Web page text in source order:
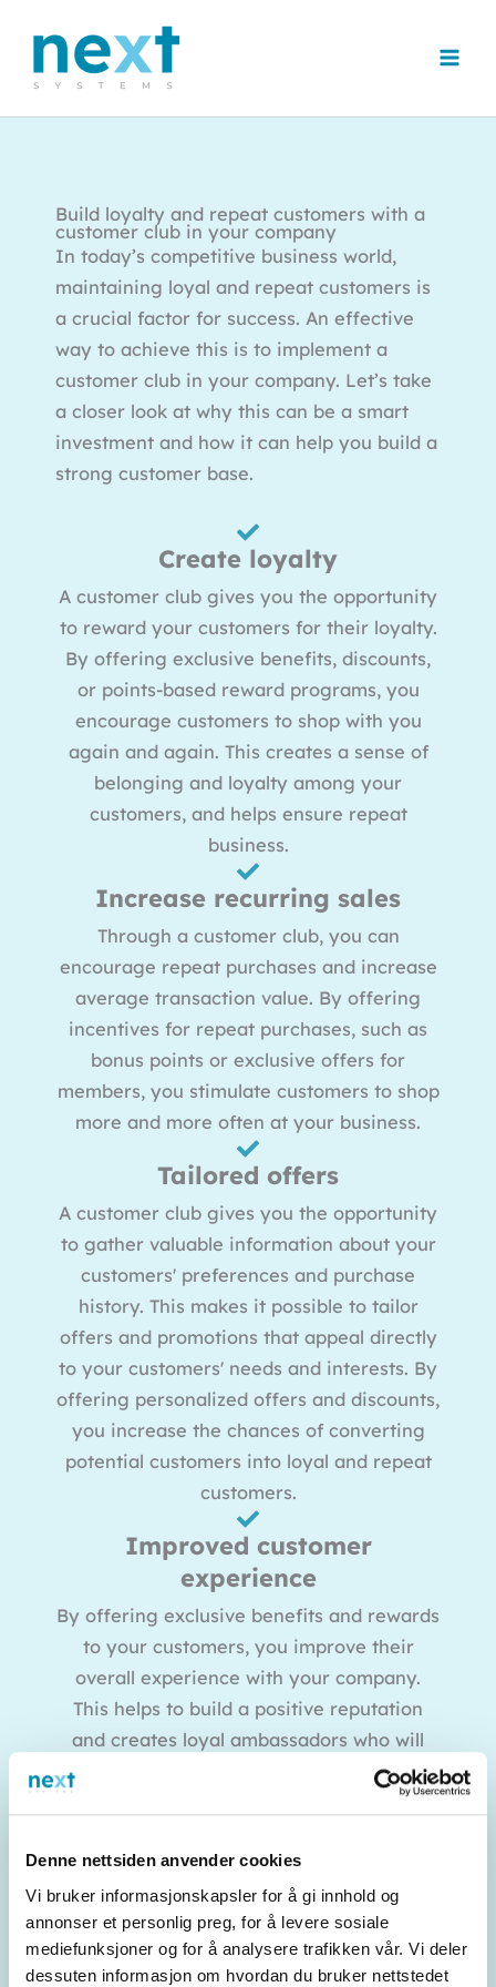
Denne nettsiden anvender cookies
Vi bruker informasjonskapsler for å gi innhold og
annonser et personlig preg, for å levere sosiale
mediefunksjoner og for å analysere trafikken vår. Vi deler
dessuten informasjon om hvordan du bruker nettstedet
content
Build loyalty and repeat customers with a
customer club in your company
In today’s competitive business world,
maintaining loyal and repeat customers is
a crucial factor for success. An effective
way to achieve this is to implement a
customer club in your company. Let’s take
a closer look at why this can be a smart
investment and how it can help you build a
strong customer base.
Create loyalty
A customer club gives you the opportunity
to reward your customers for their loyalty.
By offering exclusive benefits, discounts,
or points-based reward programs, you
encourage customers to shop with you
again and again. This creates a sense of
belonging and loyalty among your
customers, and helps ensure repeat
business.
Increase recurring sales
Through a customer club, you can
encourage repeat purchases and increase
average transaction value. By offering
incentives for repeat purchases, such as
bonus points or exclusive offers for
members, you stimulate customers to shop
more and more often at your business.
Tailored offers
A customer club gives you the opportunity
to gather valuable information about your
customers' preferences and purchase
history. This makes it possible to tailor
offers and promotions that appeal directly
to your customers' needs and interests. By
offering personalized offers and discounts,
you increase the chances of converting
potential customers into loyal and repeat
customers.
Improved customer
experience
By offering exclusive benefits and rewards
to your customers, you improve their
overall experience with your company.
This helps to build a positive reputation
and creates loyal ambassadors who will
recommend your business to others.
Competitive advantage
In an increasingly competitive industry, an
effective customer club can be a valuable
competitive advantage. By offering
something extra to your customers that